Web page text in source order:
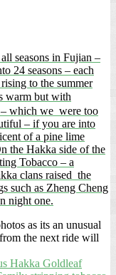
seasons in Fujian –
24 seasons – each
to the summer
warm but with
which we were too
– if you are into
of a pine lime
the Hakka side of the
Tobacco – a
clans raised the
such as Zheng Cheng
night one.
as its an unusual
the next ride will